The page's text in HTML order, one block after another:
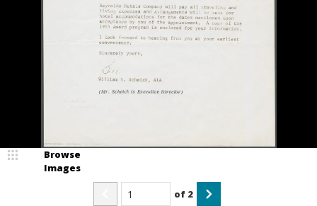
Browse
Images
of 2